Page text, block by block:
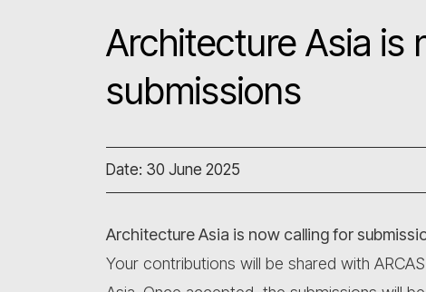
Architecture Asia is
submissions
Date: 30 June 2025
Architecture Asia is now calling for
Your contributions will be shared with